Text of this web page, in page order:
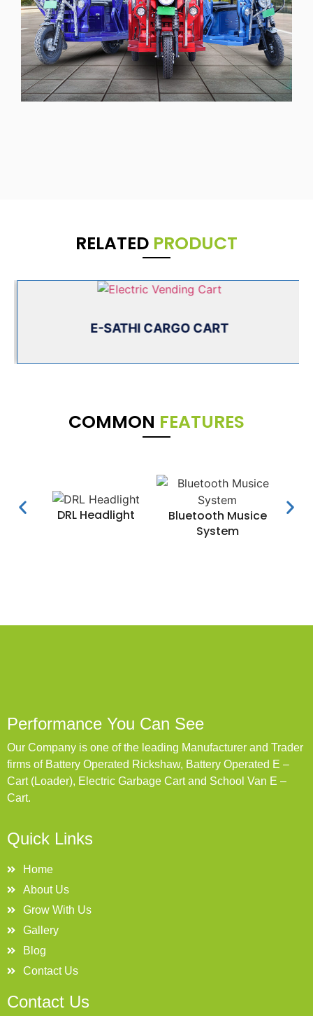
RELATED PRODUCT
E-SATHI CARGO CART
COMMON FEATURES
DRL Headlight
Bluetooth Musice
System
Performance You Can See
Our Company is one of the leading Manufacturer and Trader
firms of Battery Operated Rickshaw, Battery Operated E –
Cart (Loader), Electric Garbage Cart and School Van E –
Cart.
Quick Links
Home
About Us
Grow With Us
Gallery
Blog
Contact Us
Contact Us